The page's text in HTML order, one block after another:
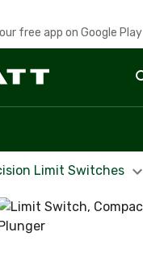
free app on Google Play
Limit Switches